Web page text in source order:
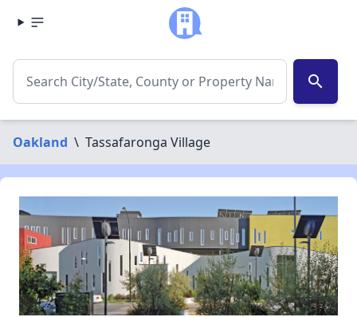
search
Oakland \ Tassafaronga Village